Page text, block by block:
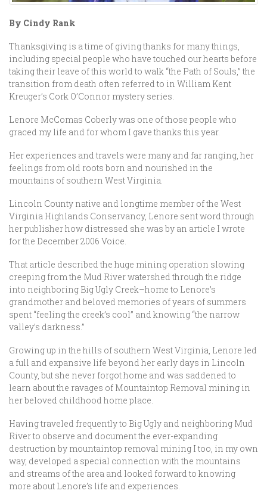
By Cindy Rank
Thanksgiving is a time of giving thanks for many things,
including special people who have touched our hearts before
taking their leave of this world to walk “the Path of Souls,” the
transition from death often referred to in William Kent
Kreuger’s Cork O’Connor mystery series.
Lenore McComas Coberly was one of those people who
graced my life and for whom I gave thanks this year.
Her experiences and travels were many and far ranging, her
feelings from old roots born and nourished in the
mountains of southern West Virginia.
Lincoln County native and longtime member of the West
Virginia Highlands Conservancy, Lenore sent word through
her publisher how distressed she was by an article I wrote
for the December 2006 Voice.
That article described the huge mining operation slowing
creeping from the Mud River watershed through the ridge
into neighboring Big Ugly Creek–home to Lenore’s
grandmother and beloved memories of years of summers
spent “feeling the creek’s cool” and knowing “the narrow
valley’s darkness.”
Growing up in the hills of southern West Virginia, Lenore led
a full and expansive life beyond her early days in Lincoln
County, but she never forgot home and was saddened to
learn about the ravages of Mountaintop Removal mining in
her beloved childhood home place.
Having traveled frequently to Big Ugly and neighboring Mud
River to observe and document the ever-expanding
destruction by mountaintop removal mining I too, in my own
way, developed a special connection with the mountains
and streams of the area and looked forward to knowing
more about Lenore’s life and experiences.